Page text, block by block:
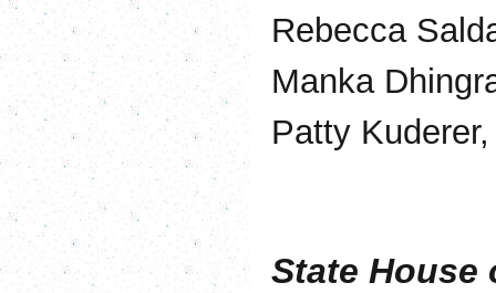
Rebecca
Manka
Patty
State House